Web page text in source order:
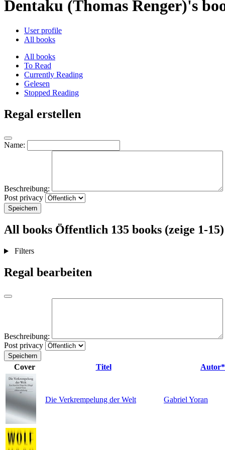
Dentaku (Thomas Renger)'s
User profile
All books
All books
To Read
Currently Reading
Gelesen
Stopped Reading
Regal erstellen
Name:
Beschreibung:
Post privacy
Speichern
All books Öffentlich 135 books (zeige 1-15)
Filters
Regal bearbeiten
Beschreibung:
Post privacy
Speichern
Cover Titel
Die Verkrempelung der Welt Gabriel Yoran